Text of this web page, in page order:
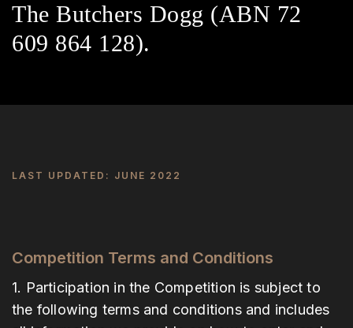
The Butchers Dogg (ABN 72
609 864 128).
LAST UPDATED: JUNE 2022
Competition Terms and Conditions
1. Participation in the Competition is subject to
the following terms and conditions and includes